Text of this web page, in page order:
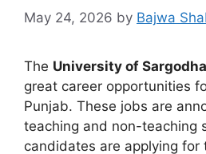
May 24, 2026 by Bajwa
The University of
great career opportunities
Punjab. These jobs are
teaching and non-teaching
candidates are applying for